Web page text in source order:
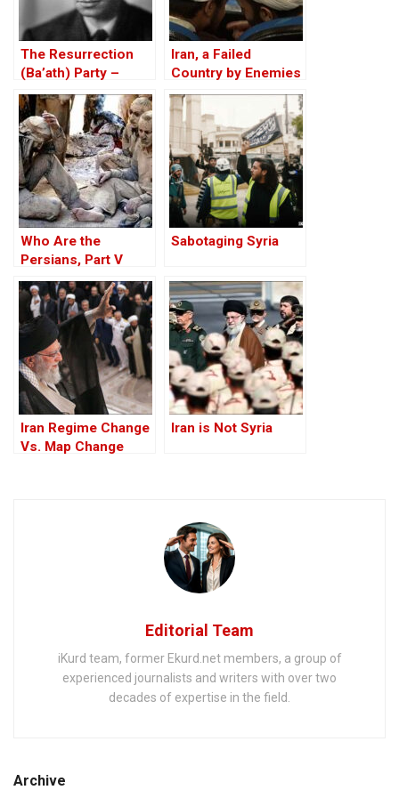
The Resurrection
(Ba’ath) Party –
Before the Iran-Iraq
War
Iran, a Failed
Country by Enemies
Within
Who Are the
Persians, Part V
Sabotaging Syria
Iran Regime Change
Vs. Map Change
Iran is Not Syria
Editorial Team
iKurd team, former Ekurd.net members, a group of
experienced journalists and writers with over two
decades of expertise in the field.
Archive